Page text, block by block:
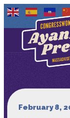
February 8,